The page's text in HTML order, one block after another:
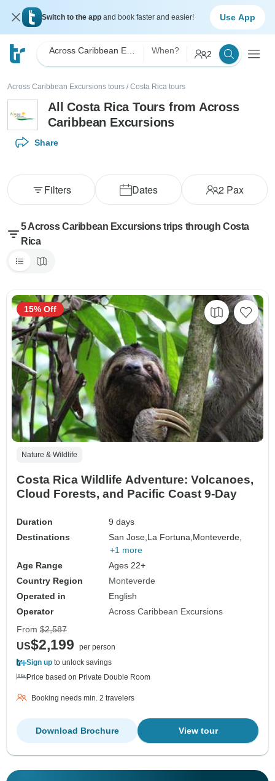
Switch to the app and book faster and easier! Use App
When? 2
Across Caribbean Excursions tours / Costa Rica tours
All Costa Rica Tours from Across
Caribbean Excursions
Share
Dates 2Pax
Filters
5 Across Caribbean Excursions trips through Costa
Rica
Nature & Wildlife
Costa Rica Wildlife Adventure: Volcanoes,
Cloud Forests, and Pacific Coast 9-Day
Duration
9 days
Destinations
San Jose, La Fortuna, Monteverde,
+1 more
Age Range
Ages 22+
Country Region
Monteverde
Operated in
English
Operator
Across Caribbean Excursions
15% Off
From $2,587
US$2,199
per person
Sign up to unlock savings
Price based on Private Double Room
Booking needs min. 2 travelers
View tour
Download Brochure